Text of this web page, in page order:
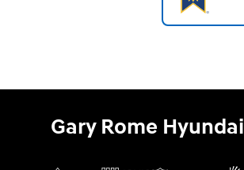
Gary Rome Hyundai